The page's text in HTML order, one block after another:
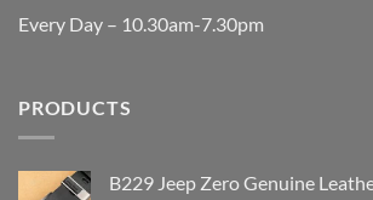
Every Day – 10.30am-7.30pm
PRODUCTS
B229 Jeep Zero Genuine